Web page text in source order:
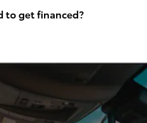
to get financed?